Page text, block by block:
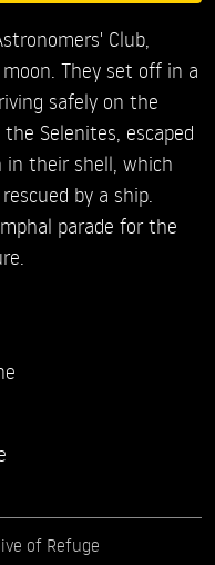
Club,
They set off in a
safely on the
Selenites, escaped
their shell, which
by a ship.
parade for the
of Refuge